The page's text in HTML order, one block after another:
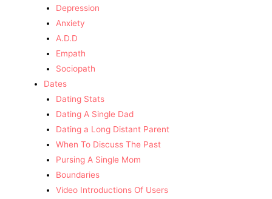
Depression
Anxiety
A.D.D
Empath
Sociopath
Dates
Dating Stats
Dating A Single Dad
Dating a Long Distant Parent
When To Discuss The Past
Pursing A Single Mom
Boundaries
Video Introductions Of Users